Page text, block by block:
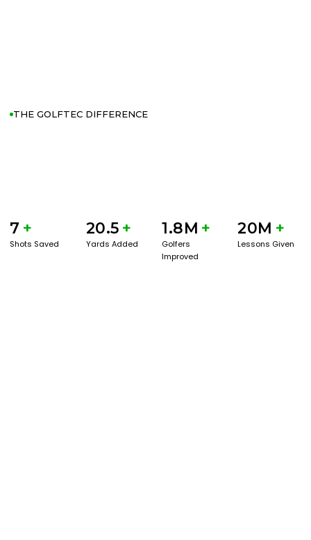
THE GOLFTEC DIFFERENCE
7 +
Shots Saved
20.5 +
Yards Added
1.8M +
Golfers
Improved
20M +
Lessons Given